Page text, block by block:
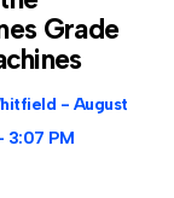
Grade
August
3:07 PM